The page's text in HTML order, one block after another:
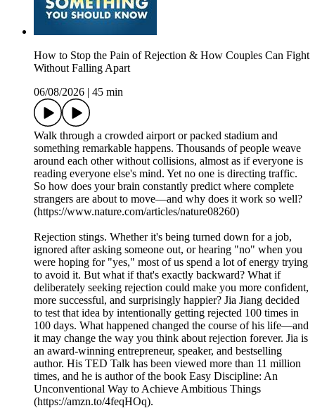
How to Stop the Pain of Rejection & How Couples Can Fight
Without Falling Apart
06/08/2026
45 min
Walk through a crowded airport or packed stadium and
something remarkable happens. Thousands of people weave
around each other without collisions, almost as if everyone is
reading everyone else's mind. Yet no one is directing traffic.
So how does your brain constantly predict where complete
strangers are about to move—and why does it work so well?
(https://www.nature.com/articles/nature08260)
Rejection stings. Whether it's being turned down for a job,
ignored after asking someone out, or hearing "no" when you
were hoping for "yes," most of us spend a lot of energy trying
to avoid it. But what if that's exactly backward? What if
deliberately seeking rejection could make you more confident,
more successful, and surprisingly happier? Jia Jiang decided
to test that idea by intentionally getting rejected 100 times in
100 days. What happened changed the course of his life—and
it may change the way you think about rejection forever. Jia is
an award-winning entrepreneur, speaker, and bestselling
author. His TED Talk has been viewed more than 11 million
times, and he is author of the book Easy Discipline: An
Unconventional Way to Achieve Ambitious Things
(https://amzn.to/4feqHOq).